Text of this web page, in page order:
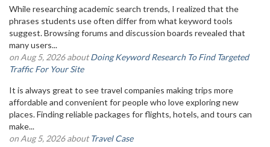
While researching academic search trends, I realized that the
phrases students use often differ from what keyword tools
suggest. Browsing forums and discussion boards revealed that
many users...
on Aug 5, 2026 aboutDoing Keyword Research To Find Targeted
Traffic For Your Site
It is always great to see travel companies making trips more
affordable and convenient for people who love exploring new
places. Finding reliable packages for flights, hotels, and tours can
make...
on Aug 5, 2026 aboutTravel Case